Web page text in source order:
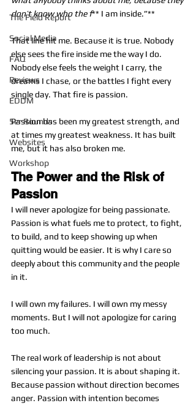
The Field Report
Social Media
FAQ
Reviews
EDDM
5er Rounds
Websites
Workshop
don’t know who the f** I am inside.”**
That line hit me. Because it is true. Nobody
else sees the fire inside me the way I do.
Nobody else feels the weight I carry, the
dreams I chase, or the battles I fight every
single day. That fire is passion.
Passion has been my greatest strength, and
at times my greatest weakness. It has built
me, but it has also broken me.
The Power and the Risk of
Passion
I will never apologize for being passionate.
Passion is what fuels me to protect, to fight,
to build, and to keep showing up when
quitting would be easier. It is why I care so
deeply about this community and the people
in it.
I will own my failures. I will own my messy
moments. But I will not apologize for caring
too much.
The real work of leadership is not about
silencing your passion. It is about shaping it.
Because passion without direction becomes
anger. Passion with intention becomes